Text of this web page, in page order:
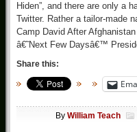
Hiden”, and there are only a
Twitter. Rather a tailor-made
Camp David After
â€˜Next Few Daysâ€™
Share this:
By William Teach